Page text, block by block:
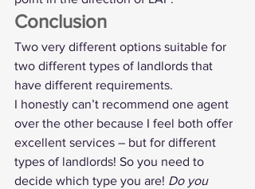
Conclusion
Two very different options suitable for
two different types of landlords that
have different requirements.
I honestly can’t recommend one agent
over the other because I feel both offer
excellent services – but for different
types of landlords! So you need to
decide which type you are! Do you